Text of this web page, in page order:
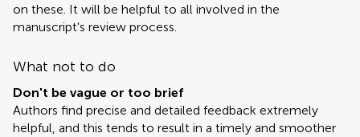
on these. It will be helpful to all involved in the
manuscript's review process.
What not to do
Don't be vague or too brief
Authors find precise and detailed feedback extremely
helpful, and this tends to result in a timely and smoother